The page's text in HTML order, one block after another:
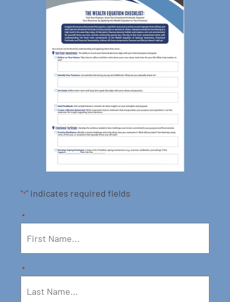
"*" indicates required fields
*
*